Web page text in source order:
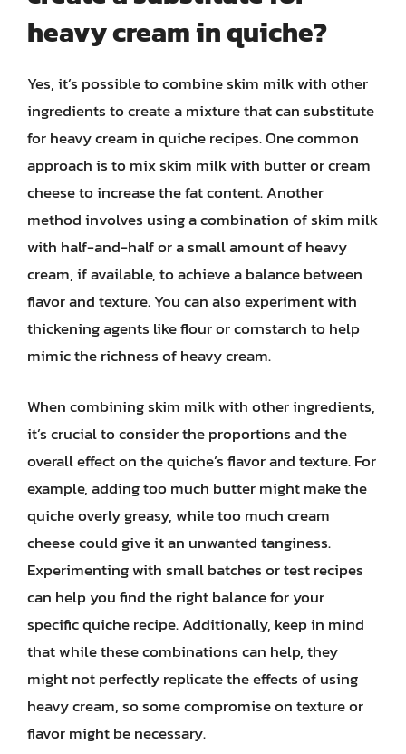
heavy cream in quiche?
Yes, it’s possible to combine skim milk with other
ingredients to create a mixture that can substitute
for heavy cream in quiche recipes. One common
approach is to mix skim milk with butter or cream
cheese to increase the fat content. Another
method involves using a combination of skim milk
with half-and-half or a small amount of heavy
cream, if available, to achieve a balance between
flavor and texture. You can also experiment with
thickening agents like flour or cornstarch to help
mimic the richness of heavy cream.
When combining skim milk with other ingredients,
it’s crucial to consider the proportions and the
overall effect on the quiche’s flavor and texture. For
example, adding too much butter might make the
quiche overly greasy, while too much cream
cheese could give it an unwanted tanginess.
Experimenting with small batches or test recipes
can help you find the right balance for your
specific quiche recipe. Additionally, keep in mind
that while these combinations can help, they
might not perfectly replicate the effects of using
heavy cream, so some compromise on texture or
flavor might be necessary.